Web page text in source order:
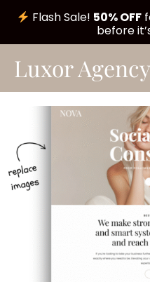
Luxor Agency
Flash Sale! 50% OFF
before